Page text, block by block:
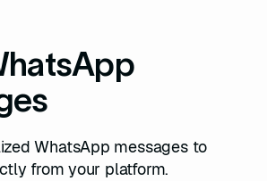
WhatsApp messages to
from your platform.